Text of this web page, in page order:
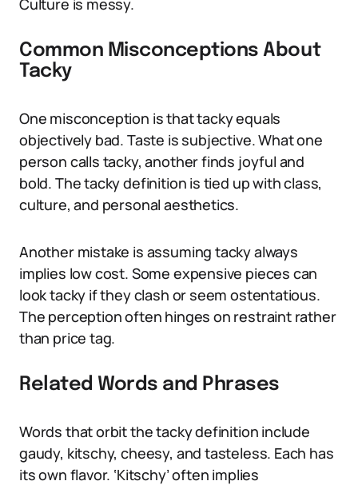
Culture is messy.
Common Misconceptions About
Tacky
One misconception is that tacky equals
objectively bad. Taste is subjective. What one
person calls tacky, another finds joyful and
bold. The tacky definition is tied up with class,
culture, and personal aesthetics.
Another mistake is assuming tacky always
implies low cost. Some expensive pieces can
look tacky if they clash or seem ostentatious.
The perception often hinges on restraint rather
than price tag.
Related Words and Phrases
Words that orbit the tacky definition include
gaudy, kitschy, cheesy, and tasteless. Each has
its own flavor. ‘Kitschy’ often implies